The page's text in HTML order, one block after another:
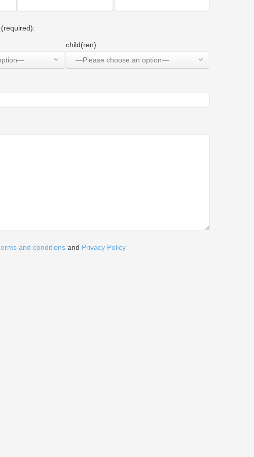
child(ren):
—Please choose an option—
and conditions and Privacy Policy